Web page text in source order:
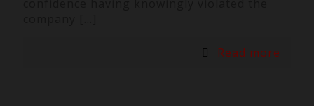
Read more